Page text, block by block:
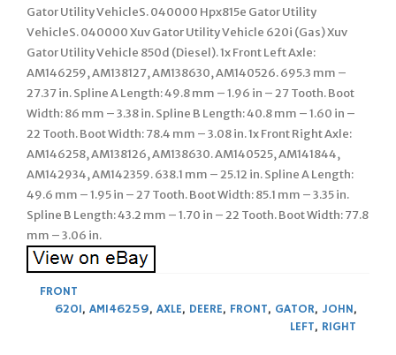
Gator Utility VehicleS. 040000 Hpx815e Gator Utility
VehicleS. 040000 Xuv Gator Utility Vehicle 620i (Gas) Xuv
Gator Utility Vehicle 850d (Diesel). 1x Front Left Axle:
AM146259, AM138127, AM138630, AM140526. 695.3 mm –
27.37 in. Spline A Length: 49.8 mm – 1.96 in – 27 Tooth. Boot
Width: 86 mm – 3.38 in. Spline B Length: 40.8 mm – 1.60 in –
22 Tooth. Boot Width: 78.4 mm – 3.08 in. 1x Front Right Axle:
AM146258, AM138126, AM138630. AM140525, AM141844,
AM142934, AM142359. 638.1 mm – 25.12 in. Spline A Length:
49.6 mm – 1.95 in – 27 Tooth. Boot Width: 85.1 mm – 3.35 in.
Spline B Length: 43.2 mm – 1.70 in – 22 Tooth. Boot Width: 77.8
mm – 3.06 in.
FRONT
620I, AM146259, AXLE, DEERE, FRONT, GATOR, JOHN,
LEFT, RIGHT